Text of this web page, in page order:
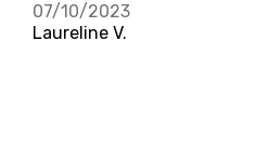
07/10/2023
Laureline V.